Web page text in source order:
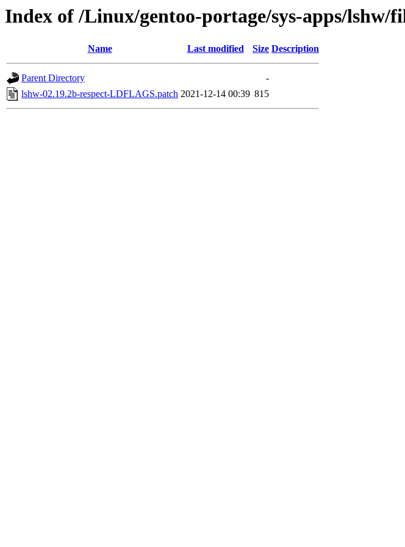
Index of /Linux/gentoo-portage/sys-apps/lshw/
Name Last modified Size Description
Parent Directory
-
lshw-02.19.2b-respect-LDFLAGS.patch 2021-12-14 00:39 815